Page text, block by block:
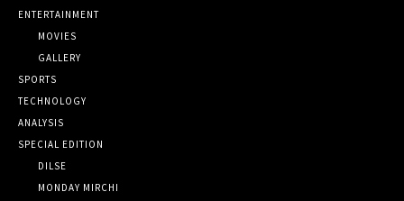
ENTERTAINMENT
MOVIES
GALLERY
SPORTS
TECHNOLOGY
ANALYSIS
SPECIAL EDITION
DILSE
MONDAY MIRCHI